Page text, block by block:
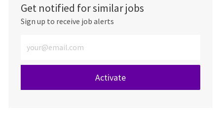
Get notified for similar jobs
Sign up to receive job alerts
Activate